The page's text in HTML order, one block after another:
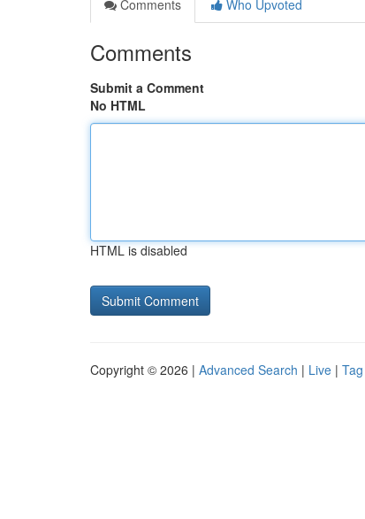
Comments
Who Upvoted
Comments
Submit a Comment
No HTML
HTML is disabled
Copyright © 2026 | Advanced Search | Live |